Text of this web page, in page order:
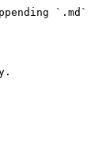
`.md`